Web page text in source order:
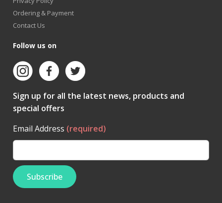
Ordering & Payment
Contact Us
Follow us on
Sign up for all the latest news, products and
special offers
Email Address (required)